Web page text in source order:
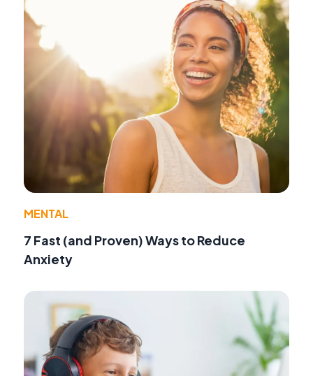
MENTAL
7 Fast (and Proven) Ways to Reduce
Anxiety